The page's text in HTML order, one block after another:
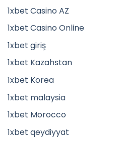
1xbet Casino AZ
1xbet Casino Online
1xbet giriş
1xbet Kazahstan
1xbet Korea
1xbet malaysia
1xbet Morocco
1xbet qeydiyyat